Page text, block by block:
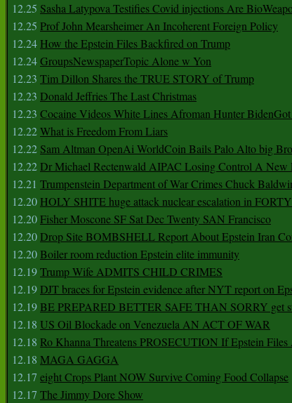
12.25 Sasha Latypova Testifies Covid injections Are
12.25 Prof John Mearsheimer An Incoherent Foreign Policy
12.24 How the Epstein Files Backfired on Trump
12.24GroupsNewspaperTopic Alone w Yon
12.23 Tim Dillon Shares the TRUE STORY of Trump
12.23 Donald Jeffries The Last Christmas
12.23 Cocaine Videos White Lines Afroman Hunter
12.22What is Freedom From Liars
12.22 Sam Altman OpenAi WorldCoin Bails Palo Alto big
12.22Dr Michael Rectenwald AIPAC Losing Control A New
12.21 Trumpenstein Department of War Crimes Chuck
12.20 HOLY SHITE huge attack nuclear escalation in FORTY
12.20Fisher Moscone SF Sat Dec Twenty SAN Francisco
12.20Drop Site BOMBSHELL Report About Epstein Iran
12.20Boiler room reduction Epstein elite immunity
12.19Trump Wife ADMITS CHILD CRIMES
12.19DJT braces for Epstein evidence after NYT report on
12.19BE PREPARED BETTER SAFE THAN SORRY get
12.18 US Oil Blockade on Venezuela AN ACT OF WAR
12.18 Ro Khanna Threatens PROSECUTION If Epstein Files
12.18 MAGA GAGGA
12.17 eight Crops Plant NOW Survive Coming Food Collapse
12.17 The Jimmy Dore Show